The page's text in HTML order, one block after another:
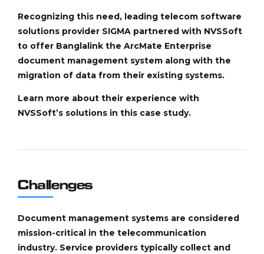
Recognizing this need, leading telecom software
solutions provider SIGMA partnered with NVSSoft
to offer Banglalink the ArcMate Enterprise
document management system along with the
migration of data from their existing systems.
Learn more about their experience with
NVSSoft’s solutions in this case study.
Challenges
Document management systems are considered
mission-critical in the telecommunication
industry. Service providers typically collect and